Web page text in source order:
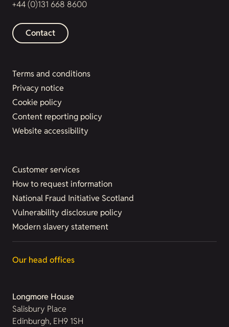
+44 (0)131 668 8600
Contact
Terms and conditions
Privacy notice
Cookie policy
Content reporting policy
Website accessibility
Customer services
How to request information
National Fraud Initiative Scotland
Vulnerability disclosure policy
Modern slavery statement
Our head offices
Longmore House
Salisbury Place
Edinburgh, EH9 1SH